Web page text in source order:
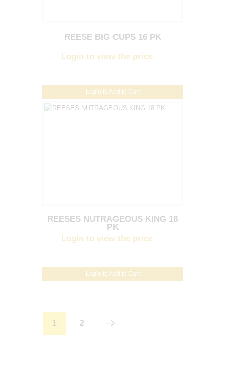
Login to Add to Cart
REESE BIG CUPS 16 PK
Login to view the price
Login to Add to Cart
REESES NUTRAGEOUS KING 18
PK
Login to view the price
1 2